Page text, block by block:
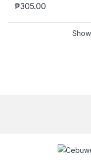
₱305.00